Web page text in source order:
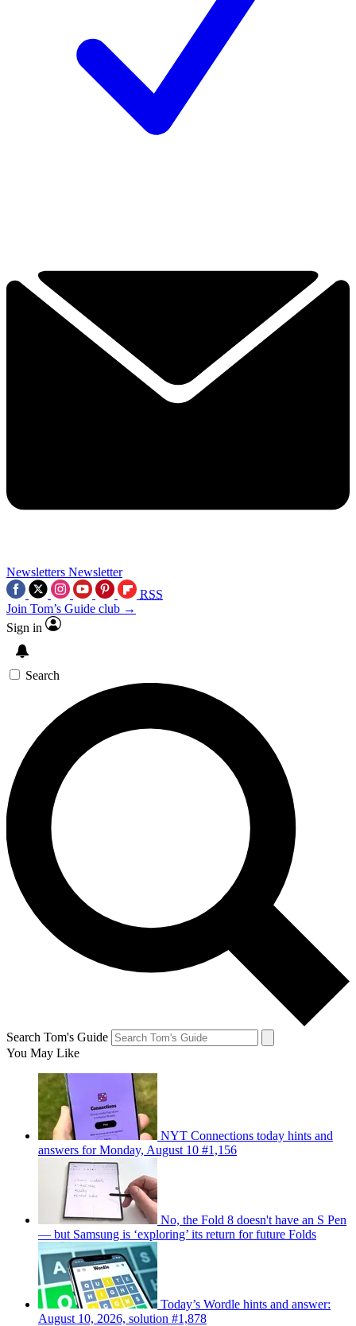
Newsletters Newsletter
RSS
Join Tom’s Guide club →
Sign in
Search
Search Tom's Guide
You May Like
NYT Connections today hints and
answers for Monday, August 10 #1,156
No, the Fold 8 doesn't have an S Pen
— but Samsung is ‘exploring’ its return for future Folds
Today’s Wordle hints and answer:
August 10, 2026, solution #1,878